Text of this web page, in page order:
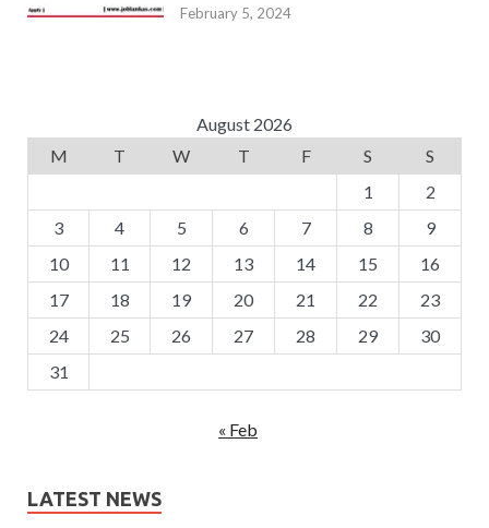
February 5, 2024
August 2026
M
T W T F S
S
1
2
3
4 5 6 7 8
9
10
11 12 13 14 15
16
17
18 19 20 21 22
23
24
25 26 27 28 29
30
31
« Feb
LATEST NEWS